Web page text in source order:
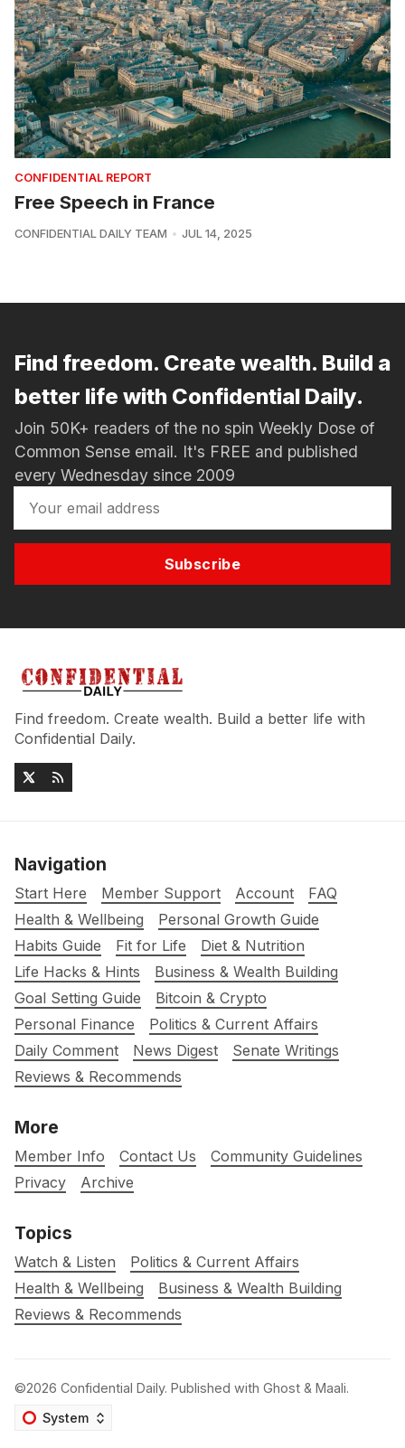
CONFIDENTIAL REPORT
Free Speech in France
CONFIDENTIAL DAILY TEAM JUL 14, 2025
Find freedom. Create wealth. Build a
better life with Confidential Daily.
Join 50K+ readers of the no spin Weekly Dose of
Common Sense email. It's FREE and published
every Wednesday since 2009
Subscribe
Find freedom. Create wealth. Build a better life with
Confidential Daily.
Navigation
Start Here Member Support Account
FAQ
Health & Wellbeing
Personal Growth Guide
Habits Guide
Fit for Life
Diet & Nutrition
Life Hacks & Hints
Business & Wealth Building
Goal Setting Guide
Bitcoin & Crypto
Personal Finance
Politics & Current Affairs
Daily Comment
News Digest
Senate Writings
Reviews & Recommends
More
Member Info Contact Us
Community Guidelines
Privacy
Archive
Topics
Watch & Listen
Politics & Current Affairs
Health & Wellbeing
Business & Wealth Building
Reviews & Recommends
©2026 Confidential Daily. Published with Ghost & Maali.